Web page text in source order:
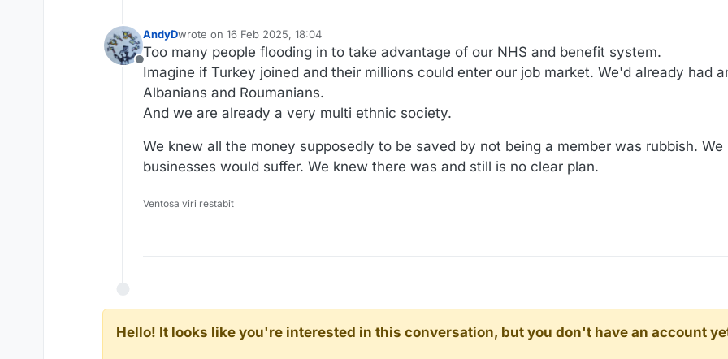
Offline
AndyDwrote on 16 Feb 2025, 18:04
last edited by AndyD
Too many people flooding in to take advantage of our NHS and benefit system.
Imagine if Turkey joined and their millions could enter our job market. We'd already had
Albanians and Roumanians.
And we are already a very multi ethnic society.
We knew all the money supposedly to be saved by not being a member was rubbish.
businesses would suffer. We knew there was and still is no clear plan.
Ventosa viri restabit
Hello! It looks like you're interested in this conversation, but you don't have an account